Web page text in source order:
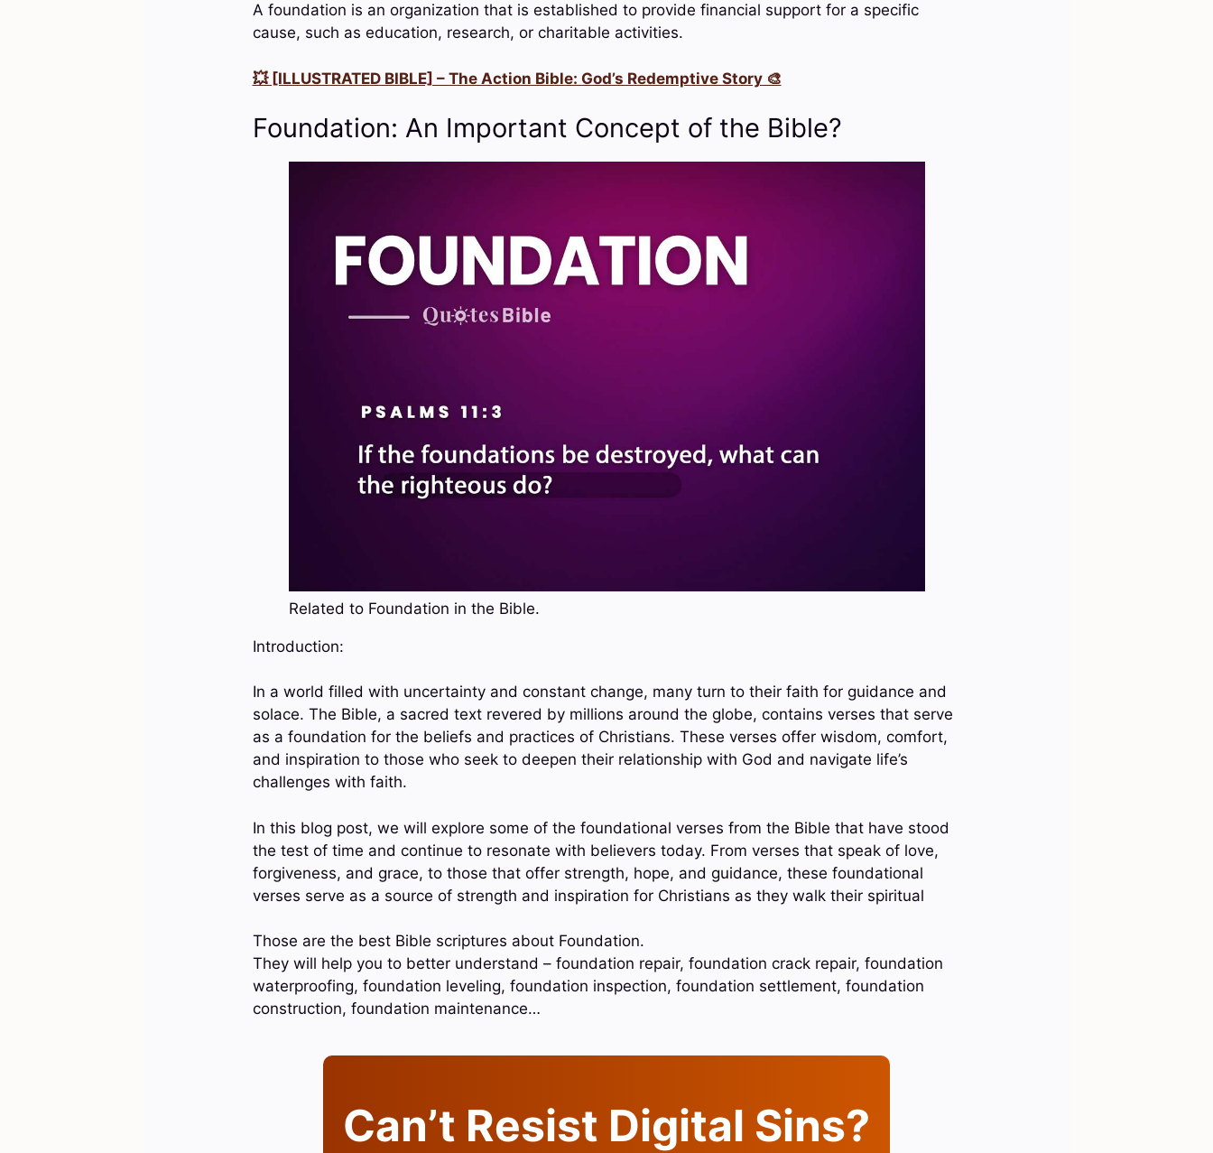
A foundation is an organization that is established to provide financial support for a specific
cause, such as education, research, or charitable activities.
💥 [ILLUSTRATED BIBLE] – The Action Bible: God’s Redemptive Story 🎨
Foundation: An Important Concept of the Bible?
Related to Foundation in the Bible.
Introduction:
In a world filled with uncertainty and constant change, many turn to their faith for guidance and
solace. The Bible, a sacred text revered by millions around the globe, contains verses that serve
as a foundation for the beliefs and practices of Christians. These verses offer wisdom, comfort,
and inspiration to those who seek to deepen their relationship with God and navigate life’s
challenges with faith.
In this blog post, we will explore some of the foundational verses from the Bible that have stood
the test of time and continue to resonate with believers today. From verses that speak of love,
forgiveness, and grace, to those that offer strength, hope, and guidance, these foundational
verses serve as a source of strength and inspiration for Christians as they walk their spiritual
Those are the best Bible scriptures about Foundation.
They will help you to better understand – foundation repair, foundation crack repair, foundation
waterproofing, foundation leveling, foundation inspection, foundation settlement, foundation
construction, foundation maintenance…
Can’t Resist Digital Sins?